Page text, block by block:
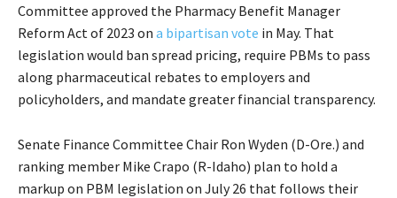
Committee approved the Pharmacy Benefit Manager
Reform Act of 2023 on a bipartisan vote in May. That
legislation would ban spread pricing, require PBMs to pass
along pharmaceutical rebates to employers and
policyholders, and mandate greater financial transparency.
Senate Finance Committee Chair Ron Wyden (D-Ore.) and
ranking member Mike Crapo (R-Idaho) plan to hold a
markup on PBM legislation on July 26 that follows their